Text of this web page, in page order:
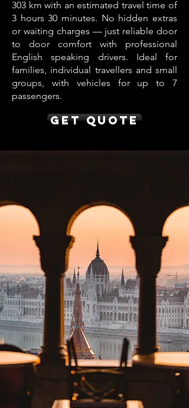
303 km with an estimated travel time of
3 hours 30 minutes. No hidden extras
or waiting charges — just reliable door
to door comfort with professional
English speaking drivers. Ideal for
families, individual travellers and small
groups, with vehicles for up to 7
passengers.
Get Quote